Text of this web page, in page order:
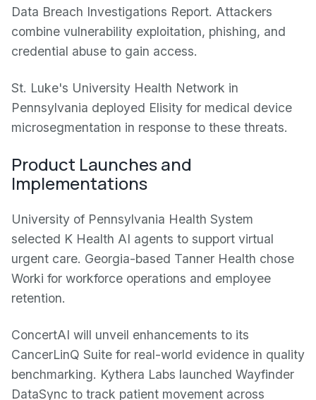
Data Breach Investigations Report. Attackers
combine vulnerability exploitation, phishing, and
credential abuse to gain access.
St. Luke's University Health Network in
Pennsylvania deployed Elisity for medical device
microsegmentation in response to these threats.
Product Launches and
Implementations
University of Pennsylvania Health System
selected K Health AI agents to support virtual
urgent care. Georgia-based Tanner Health chose
Worki for workforce operations and employee
retention.
ConcertAI will unveil enhancements to its
CancerLinQ Suite for real-world evidence in quality
benchmarking. Kythera Labs launched Wayfinder
DataSync to track patient movement across